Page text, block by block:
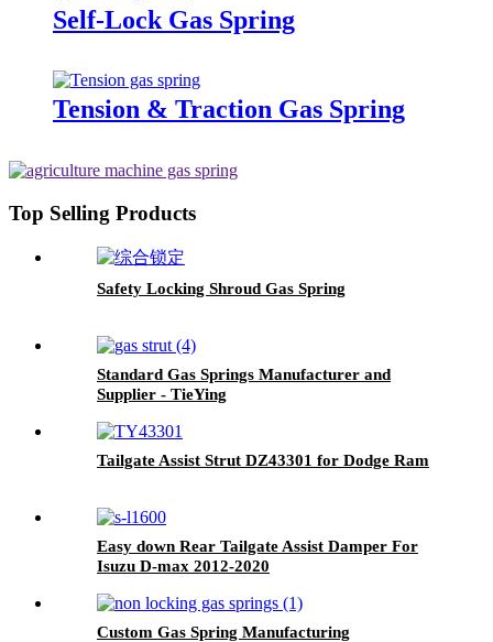
Self-Lock Gas Spring
Tension & Traction Gas Spring
Top Selling Products
Safety Locking Shroud Gas Spring
Standard Gas Springs Manufacturer and
Supplier - TieYing
Tailgate Assist Strut DZ43301 for Dodge Ram
Easy down Rear Tailgate Assist Damper For
Isuzu D-max 2012-2020
Custom Gas Spring Manufacturing